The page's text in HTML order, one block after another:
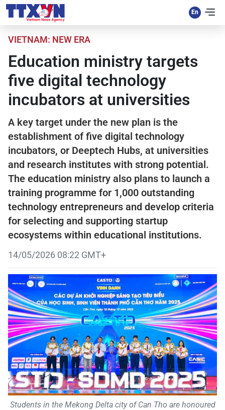
VIETNAM: NEW ERA
Education ministry targets
five digital technology
incubators at universities
A key target under the new plan is the
establishment of five digital technology
incubators, or Deeptech Hubs, at universities
and research institutes with strong potential.
The education ministry also plans to launch a
training programme for 1,000 outstanding
technology entrepreneurs and develop criteria
for selecting and supporting startup
ecosystems within educational institutions.
14/05/2026 08:22 GMT+
Students in the Mekong Delta city of Can Tho are honoured